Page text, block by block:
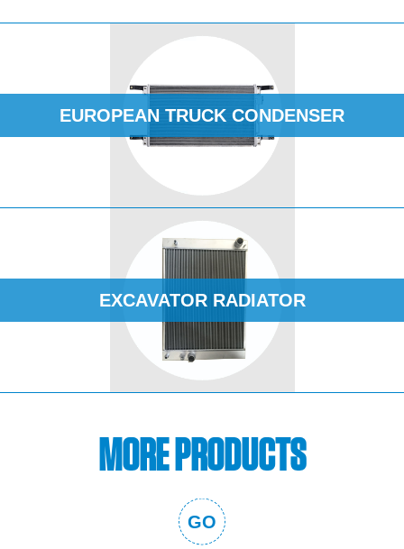
EUROPEAN TRUCK CONDENSER
EXCAVATOR RADIATOR
MORE PRODUCTS
GO